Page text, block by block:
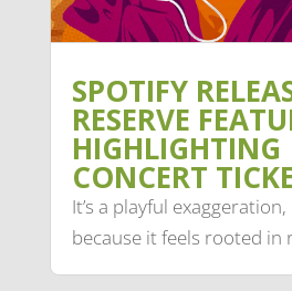
SPOTIFY
RESERVE
HIGHLIGHTING
CONCERT
It’s a playful
because it feels rooted in